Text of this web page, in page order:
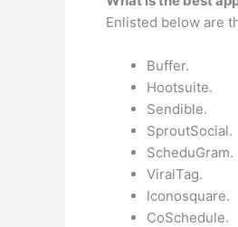
Enlisted below are
Buffer.
Hootsuite.
Sendible.
SproutSocial.
ScheduGram.
ViralTag.
Iconosquare.
CoSchedule.